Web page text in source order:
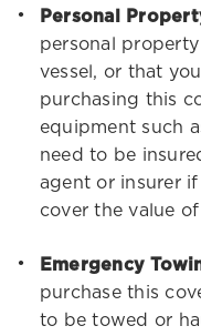
Personal
personal
vessel, or that
purchasing this
equipment such
need to be
agent or insurer
cover the value
Emergency
purchase this
to be towed or